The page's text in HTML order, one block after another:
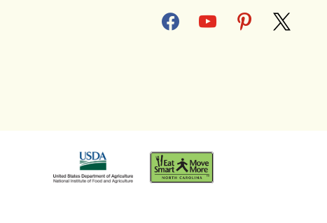
facebookyoutube pinterest